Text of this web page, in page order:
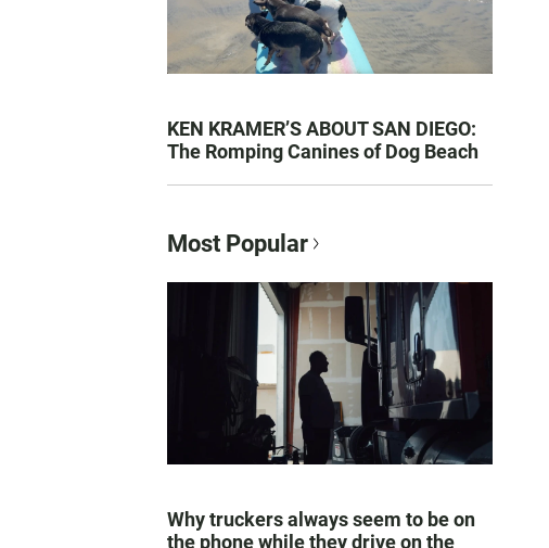
KEN KRAMER’S ABOUT SAN DIEGO:
The Romping Canines of Dog Beach
Most Popular
Why truckers always seem to be on
the phone while they drive on the